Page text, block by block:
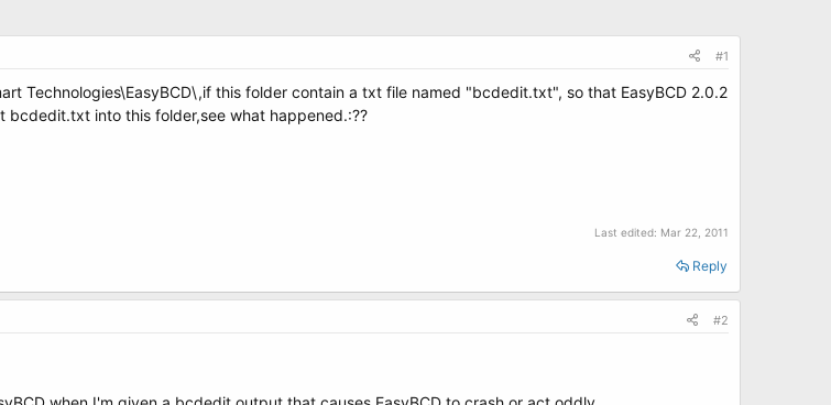
#1
Technologies\EasyBCD\,if this folder contain a txt file named "bcdedit.txt", so that EasyBCD 2.0.2
into this folder,see what happened.:??
Last edited: Mar 22, 2011
Reply
#2